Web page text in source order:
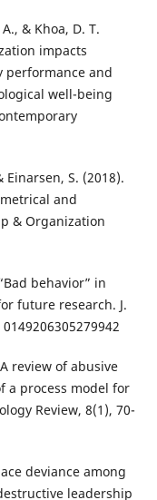
& Khoa, D. T.
impacts
performance and
well-being
Einarsen, S. (2018).
and
& Organization
behavior” in
future research. J.
review of abusive
a process model for
Review, 8(1), 70-
deviance among
leadership